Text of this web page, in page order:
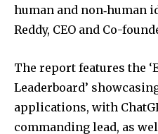
human and non‑human
Reddy, CEO and Co-
The report features the
Leaderboard’
applications, with
commanding lead, as